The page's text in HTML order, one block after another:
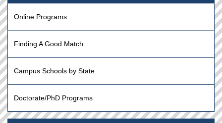
Online Programs
Finding A Good Match
Campus Schools by State
Doctorate/PhD Programs